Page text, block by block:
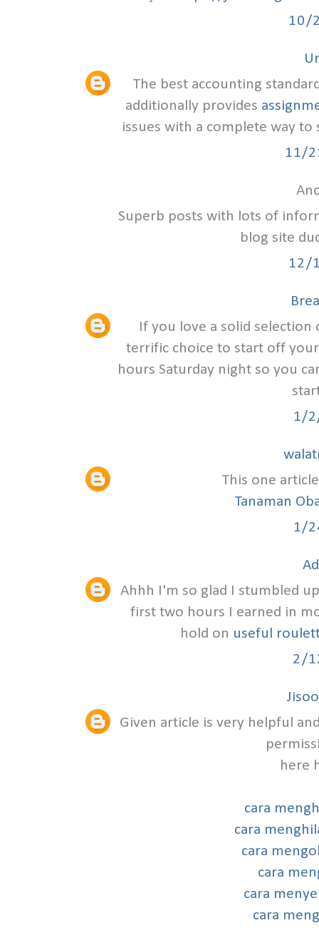
10/
The best accounting
additionally provides
issues with a complete way
11/
Superb posts with lots of
blog site
12/
If you love a solid
terrific choice to start off
hours Saturday night so you
1/
This one
Tanaman
1/
Ahhh I'm so glad I stumbled
first two hours I earned in
hold on useful
2/
Given article is very helpful
here
cara
cara
cara
cara
cara
cara